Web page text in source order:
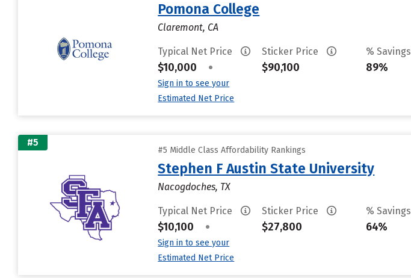
Pomona College
Claremont, CA
Typical Net Price
$10,000 •
Sign in to see your
Estimated Net Price
Sticker Price
$90,100
% Savings
89%
#5
#5 Middle Class Affordability Rankings
Stephen F Austin State University
Nacogdoches, TX
Typical Net Price
$10,100 •
Sign in to see your
Estimated Net Price
Sticker Price
$27,800
% Savings
64%